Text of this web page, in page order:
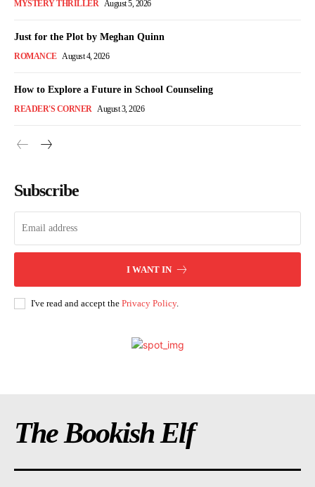
MYSTERY THRILLER August 5, 2026
Just for the Plot by Meghan Quinn
ROMANCE August 4, 2026
How to Explore a Future in School Counseling
READER'S CORNER August 3, 2026
Subscribe
I WANT IN
I've read and accept the Privacy Policy.
The Bookish Elf